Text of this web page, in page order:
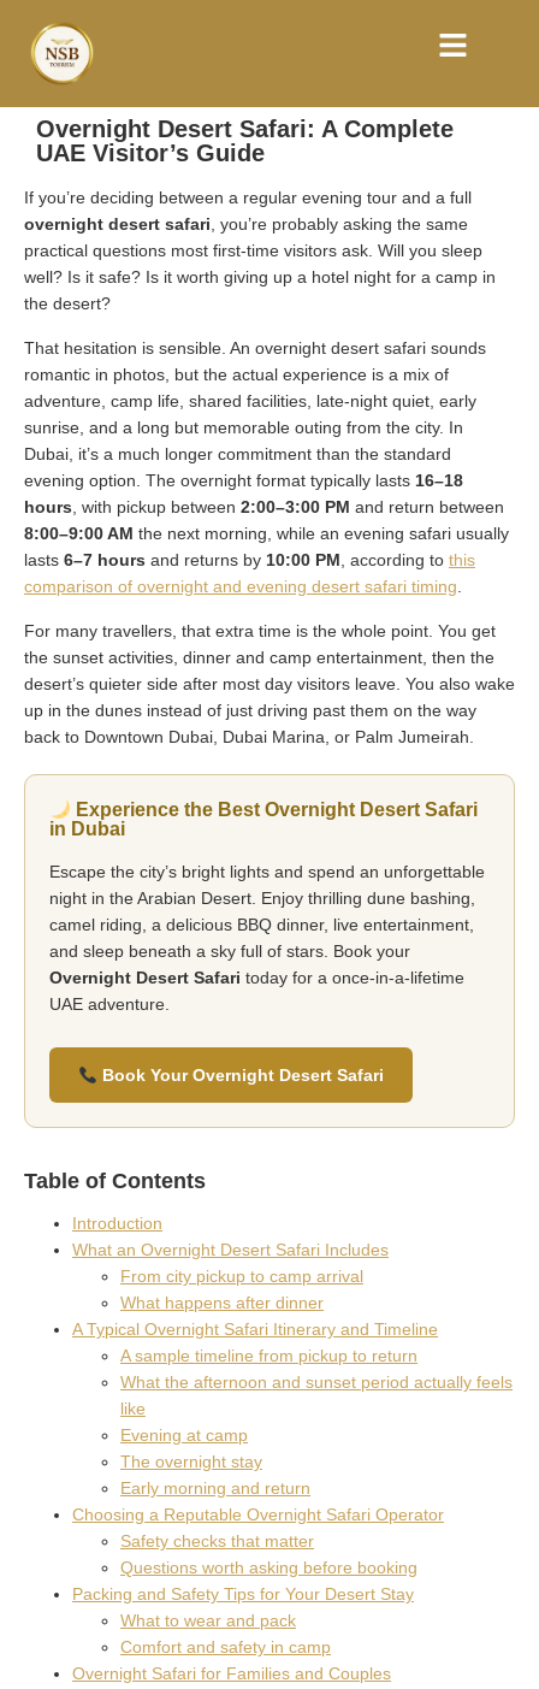
Overnight Desert Safari: A Complete
UAE Visitor’s Guide
If you’re deciding between a regular evening tour and a full
overnight desert safari , you’re probably asking the same
practical questions most first-time visitors ask. Will you sleep
well? Is it safe? Is it worth giving up a hotel night for a camp in
the desert?
That hesitation is sensible. An overnight desert safari sounds
romantic in photos, but the actual experience is a mix of
adventure, camp life, shared facilities, late-night quiet, early
sunrise, and a long but memorable outing from the city. In
Dubai, it’s a much longer commitment than the standard
evening option. The overnight format typically lasts 16–18
hours , with pickup between 2:00–3:00 PM and return between
8:00–9:00 AM the next morning, while an evening safari usually
lasts 6–7 hours and returns by 10:00 PM , according to this
comparison of overnight and evening desert safari timing
For many travellers, that extra time is the whole point. You get
the sunset activities, dinner and camp entertainment, then the
desert’s quieter side after most day visitors leave. You also wake
up in the dunes instead of just driving past them on the way
back to Downtown Dubai, Dubai Marina, or Palm Jumeirah.
Experience the Best Overnight Desert Safari
in Dubai
Escape the city’s bright lights and spend an unforgettable
night in the Arabian Desert. Enjoy thrilling dune bashing,
camel riding, a delicious BBQ dinner, live entertainment,
and sleep beneath a sky full of stars. Book your
Overnight Desert Safari today for a once-in-a-lifetime
UAE adventure.
Book Your Overnight Desert Safari
Table of Contents
Introduction
What an Overnight Desert Safari Includes
From city pickup to camp arrival
What happens after dinner
A Typical Overnight Safari Itinerary and Timeline
A sample timeline from pickup to return
What the afternoon and sunset period actually feels
like
Evening at camp
The overnight stay
Early morning and return
Choosing a Reputable Overnight Safari Operator
Safety checks that matter
Questions worth asking before booking
Packing and Safety Tips for Your Desert Stay
What to wear and pack
Comfort and safety in camp
Overnight Safari for Families and Couples